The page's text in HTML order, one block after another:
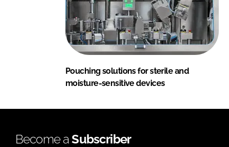
Pouching solutions for sterile and
moisture-sensitive devices
Become aSubscriber